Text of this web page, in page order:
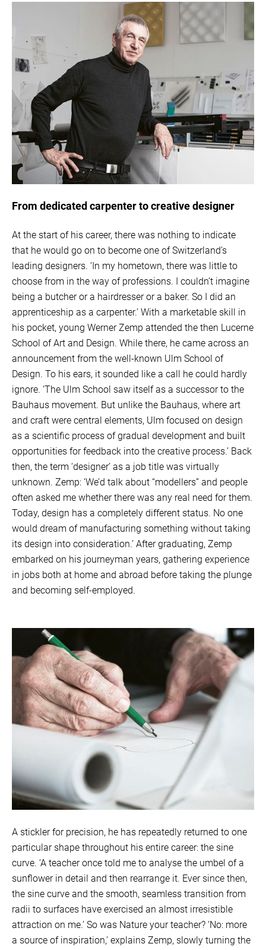
From dedicated carpenter to creative designer
At the start of his career, there was nothing to indicate
that he would go on to become one of Switzerland’s
leading designers. ‘In my hometown, there was little to
choose from in the way of professions. I couldn’t imagine
being a butcher or a hairdresser or a baker. So I did an
apprenticeship as a carpenter.’ With a marketable skill in
his pocket, young Werner Zemp attended the then Lucerne
School of Art and Design. While there, he came across an
announcement from the well-known Ulm School of
Design. To his ears, it sounded like a call he could hardly
ignore. ‘The Ulm School saw itself as a successor to the
Bauhaus movement. But unlike the Bauhaus, where art
and craft were central elements, Ulm focused on design
as a scientific process of gradual development and built
opportunities for feedback into the creative process.’ Back
then, the term ‘designer’ as a job title was virtually
unknown. Zemp: ‘We’d talk about “modellers” and people
often asked me whether there was any real need for them.
Today, design has a completely different status. No one
would dream of manufacturing something without taking
its design into consideration.’ After graduating, Zemp
embarked on his journeyman years, gathering experience
in jobs both at home and abroad before taking the plunge
and becoming self-employed.
A stickler for precision, he has repeatedly returned to one
particular shape throughout his entire career: the sine
curve. ‘A teacher once told me to analyse the umbel of a
sunflower in detail and then rearrange it. Ever since then,
the sine curve and the smooth, seamless transition from
radii to surfaces have exercised an almost irresistible
attraction on me.’ So was Nature your teacher? ‘No: more
a source of inspiration,’ explains Zemp, slowly turning the